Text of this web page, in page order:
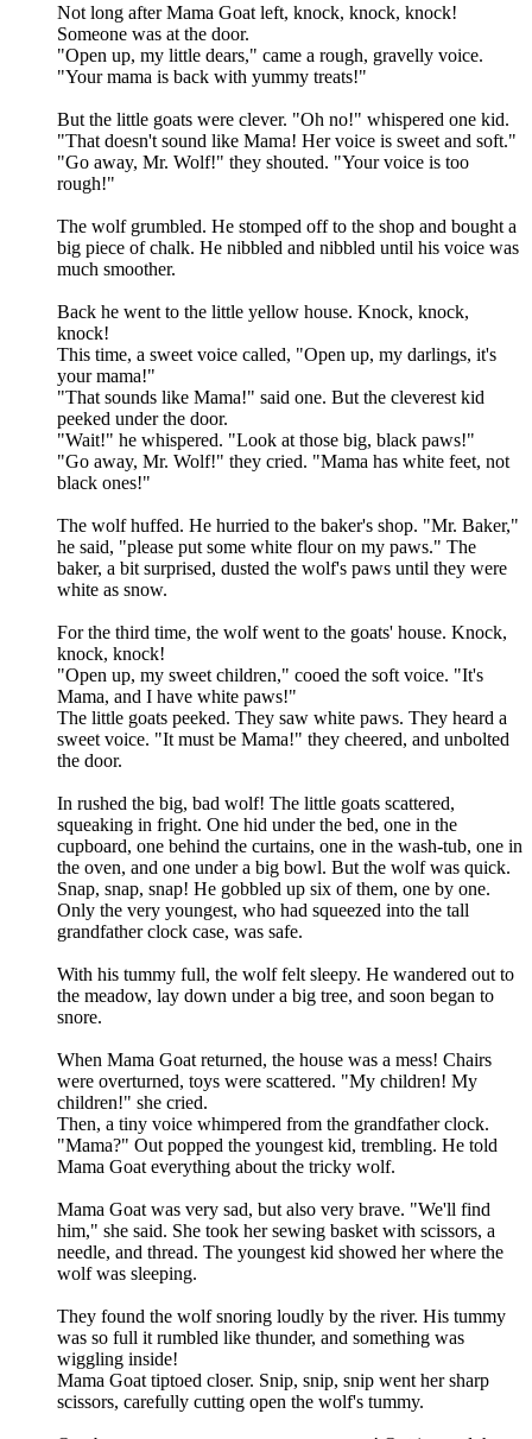
Not long after Mama Goat left, knock, knock, knock!
Someone was at the door.
"Open up, my little dears," came a rough, gravelly voice.
"Your mama is back with yummy treats!"
But the little goats were clever. "Oh no!" whispered one kid.
"That doesn't sound like Mama! Her voice is sweet and soft."
"Go away, Mr. Wolf!" they shouted. "Your voice is too
rough!"
The wolf grumbled. He stomped off to the shop and bought a
big piece of chalk. He nibbled and nibbled until his voice was
much smoother.
Back he went to the little yellow house. Knock, knock,
knock!
This time, a sweet voice called, "Open up, my darlings, it's
your mama!"
"That sounds like Mama!" said one. But the cleverest kid
peeked under the door.
"Wait!" he whispered. "Look at those big, black paws!"
"Go away, Mr. Wolf!" they cried. "Mama has white feet, not
black ones!"
The wolf huffed. He hurried to the baker's shop. "Mr. Baker,"
he said, "please put some white flour on my paws." The
baker, a bit surprised, dusted the wolf's paws until they were
white as snow.
For the third time, the wolf went to the goats' house. Knock,
knock, knock!
"Open up, my sweet children," cooed the soft voice. "It's
Mama, and I have white paws!"
The little goats peeked. They saw white paws. They heard a
sweet voice. "It must be Mama!" they cheered, and unbolted
the door.
In rushed the big, bad wolf! The little goats scattered,
squeaking in fright. One hid under the bed, one in the
cupboard, one behind the curtains, one in the wash-tub, one in
the oven, and one under a big bowl. But the wolf was quick.
Snap, snap, snap! He gobbled up six of them, one by one.
Only the very youngest, who had squeezed into the tall
grandfather clock case, was safe.
With his tummy full, the wolf felt sleepy. He wandered out to
the meadow, lay down under a big tree, and soon began to
snore.
When Mama Goat returned, the house was a mess! Chairs
were overturned, toys were scattered. "My children! My
children!" she cried.
Then, a tiny voice whimpered from the grandfather clock.
"Mama?" Out popped the youngest kid, trembling. He told
Mama Goat everything about the tricky wolf.
Mama Goat was very sad, but also very brave. "We'll find
him," she said. She took her sewing basket with scissors, a
needle, and thread. The youngest kid showed her where the
wolf was sleeping.
They found the wolf snoring loudly by the river. His tummy
was so full it rumbled like thunder, and something was
wiggling inside!
Mama Goat tiptoed closer. Snip, snip, snip went her sharp
scissors, carefully cutting open the wolf's tummy.